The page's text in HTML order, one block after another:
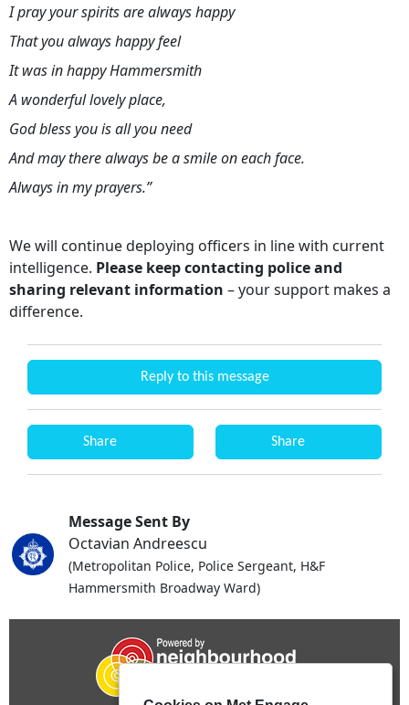
I pray your spirits are always happy
That you always happy feel
It was in happy Hammersmith
A wonderful lovely place,
God bless you is all you need
And may there always be a smile on each face.
Always in my prayers.”
We will continue deploying officers in line with current
intelligence. Please keep contacting police and
sharing relevant information – your support makes a
difference.
Reply to this message
Share Share
Message Sent By
Octavian Andreescu
(Metropolitan Police, Police Sergeant, H&F
Hammersmith Broadway Ward)